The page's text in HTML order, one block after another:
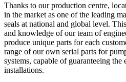
Thanks to our production centre,
in the market as one of the leading
seals at national and global level.
and knowledge of our team of
produce unique parts for each
range of our own serial parts for
systems, capable of guaranteeing
installations.